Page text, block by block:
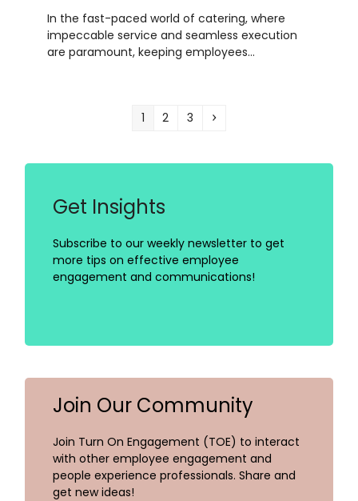
In the fast-paced world of catering, where
impeccable service and seamless execution
are paramount, keeping employees…
Page
1 Page
2 Page
3 Next
Get Insights
Subscribe to our weekly newsletter to get
more tips on effective employee
engagement and communications!
Join Our Community
Join Turn On Engagement (TOE) to interact
with other employee engagement and
people experience professionals. Share and
get new ideas!